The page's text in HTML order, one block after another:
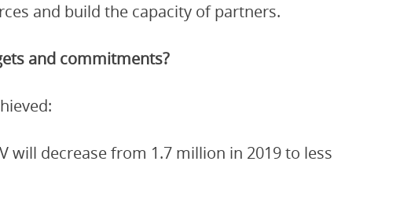
and build the capacity of partners.
and commitments?
will decrease from 1.7 million in 2019 to less